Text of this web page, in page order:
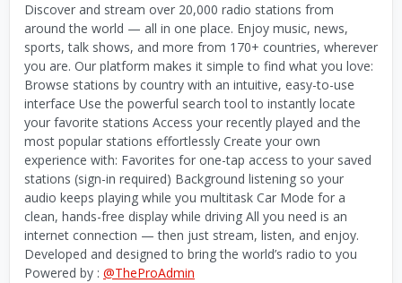
Discover and stream over 20,000 radio stations from
around the world — all in one place. Enjoy music, news,
sports, talk shows, and more from 170+ countries, wherever
you are. Our platform makes it simple to find what you love:
Browse stations by country with an intuitive, easy-to-use
interface Use the powerful search tool to instantly locate
your favorite stations Access your recently played and the
most popular stations effortlessly Create your own
experience with: Favorites for one-tap access to your saved
stations (sign-in required) Background listening so your
audio keeps playing while you multitask Car Mode for a
clean, hands-free display while driving All you need is an
internet connection — then just stream, listen, and enjoy.
Developed and designed to bring the world’s radio to you
Powered by : @TheProAdmin